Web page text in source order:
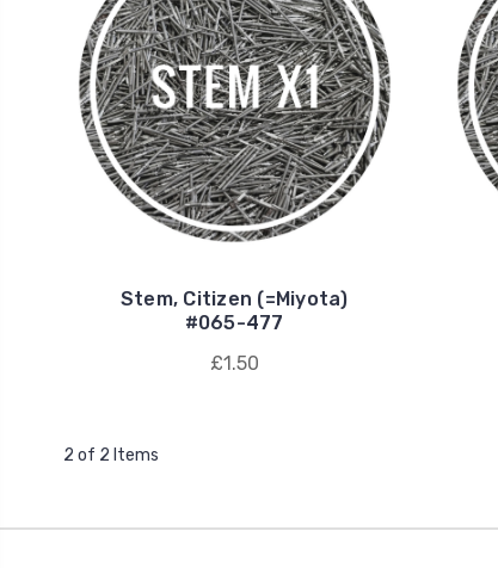
Stem, Citizen (=Miyota)
#065-477
£1.50
2 of 2 Items